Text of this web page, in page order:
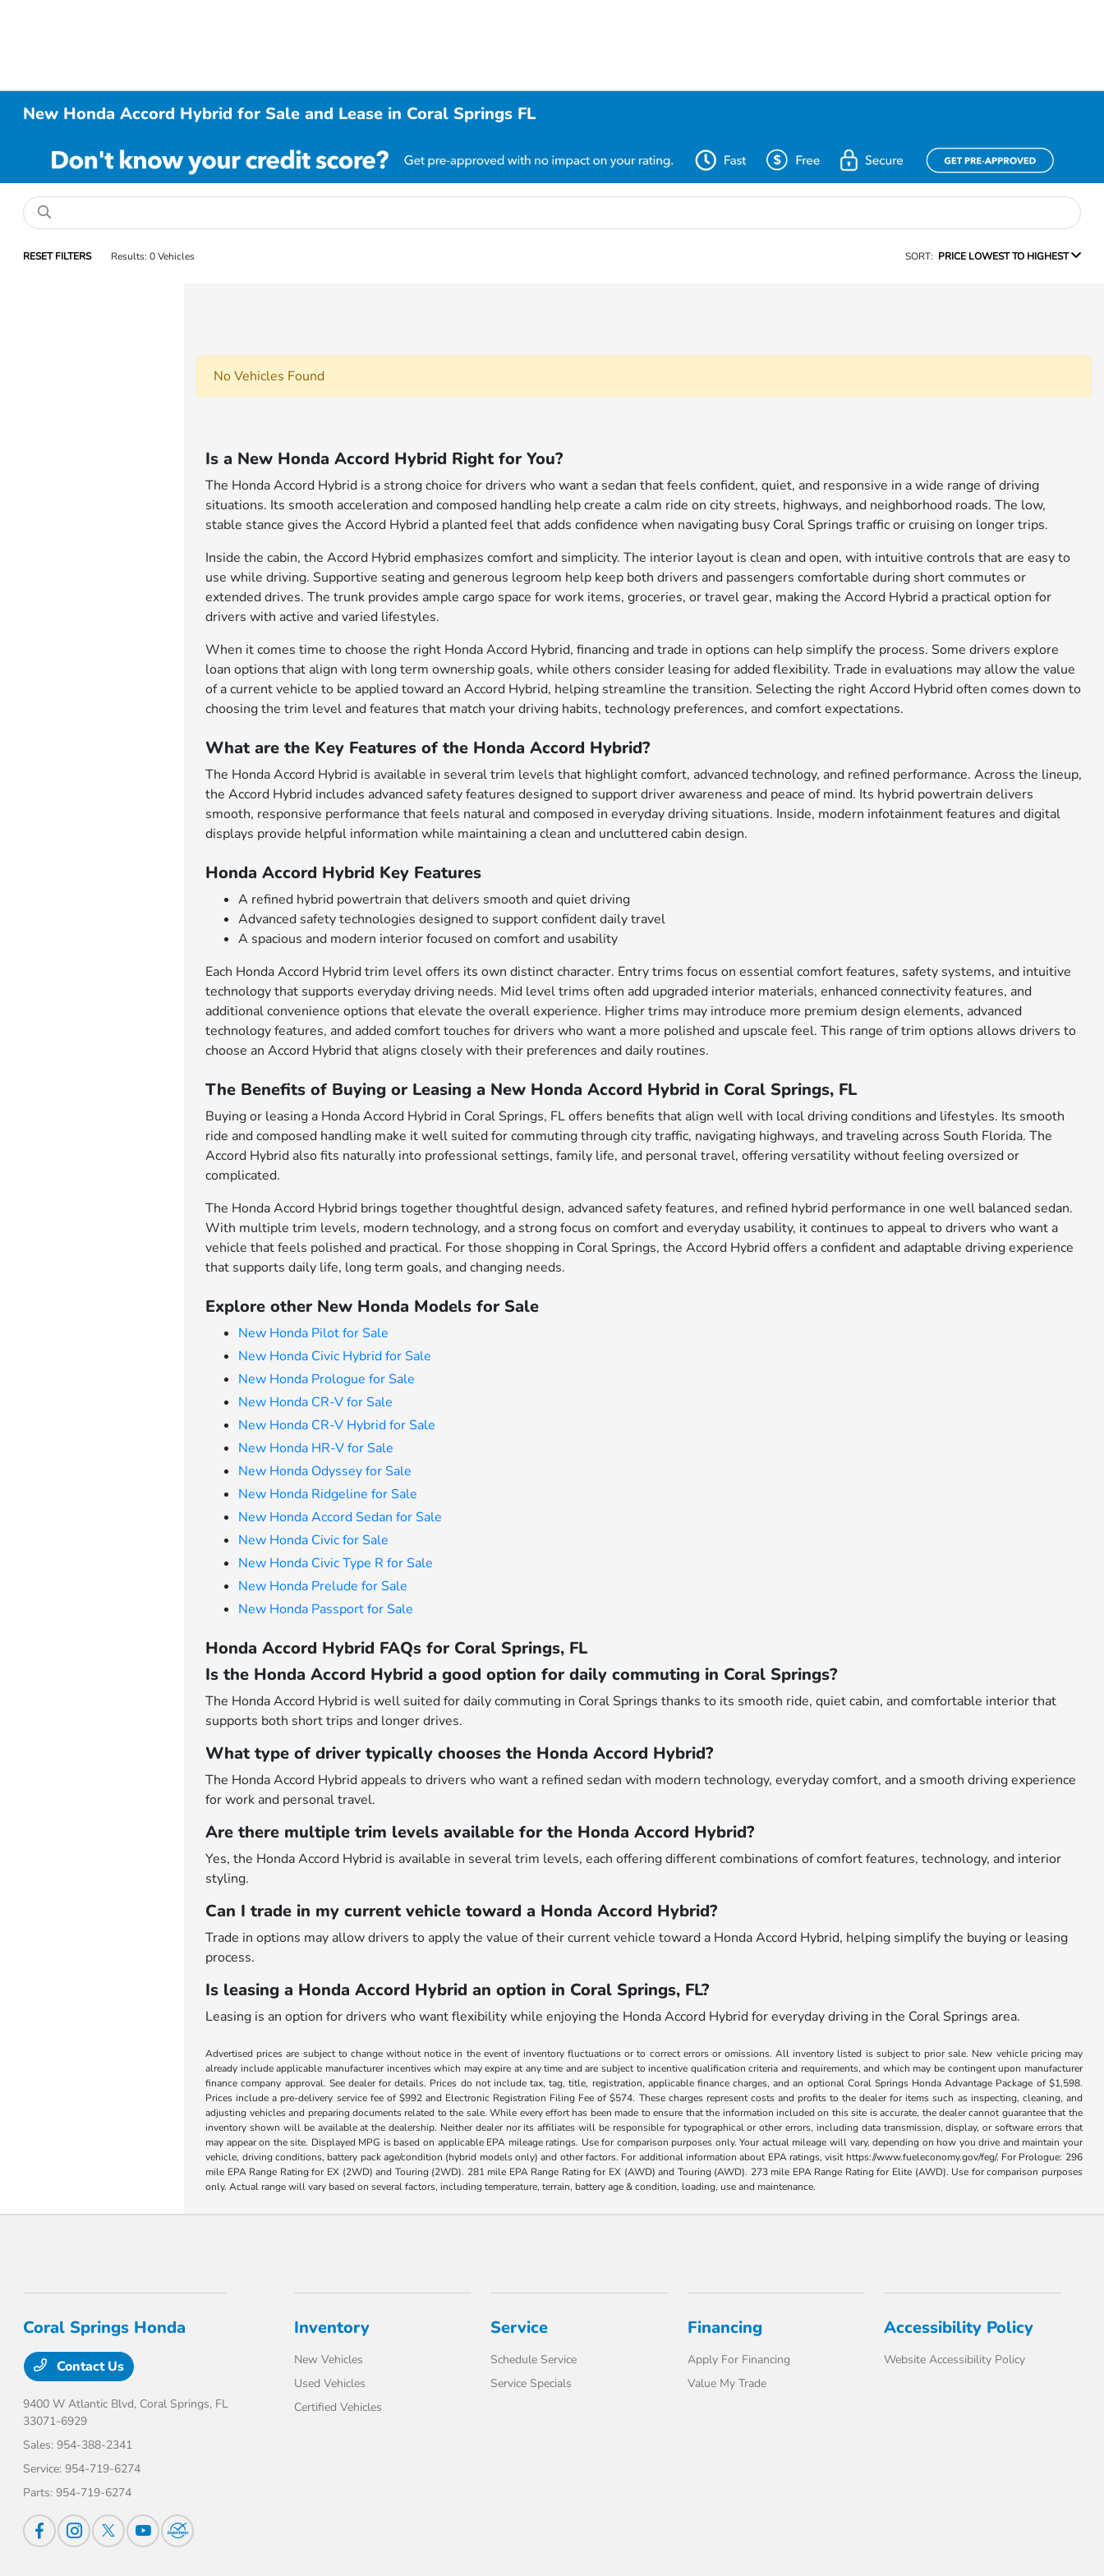
New Honda Accord Hybrid for Sale and Lease in Coral Springs FL
RESET FILTERS Results: 0 Vehicles SORT: PRICE LOWEST TO HIGHEST
No Vehicles Found
Is a New Honda Accord Hybrid Right for You?
The Honda Accord Hybrid is a strong choice for drivers who want a sedan that feels confident, quiet, and responsive in a wide range of driving
situations. Its smooth acceleration and composed handling help create a calm ride on city streets, highways, and neighborhood roads. The low,
stable stance gives the Accord Hybrid a planted feel that adds confidence when navigating busy Coral Springs traffic or cruising on longer trips.
Inside the cabin, the Accord Hybrid emphasizes comfort and simplicity. The interior layout is clean and open, with intuitive controls that are easy to
use while driving. Supportive seating and generous legroom help keep both drivers and passengers comfortable during short commutes or
extended drives. The trunk provides ample cargo space for work items, groceries, or travel gear, making the Accord Hybrid a practical option for
drivers with active and varied lifestyles.
When it comes time to choose the right Honda Accord Hybrid, financing and trade in options can help simplify the process. Some drivers explore
loan options that align with long term ownership goals, while others consider leasing for added flexibility. Trade in evaluations may allow the value
of a current vehicle to be applied toward an Accord Hybrid, helping streamline the transition. Selecting the right Accord Hybrid often comes down to
choosing the trim level and features that match your driving habits, technology preferences, and comfort expectations.
What are the Key Features of the Honda Accord Hybrid?
The Honda Accord Hybrid is available in several trim levels that highlight comfort, advanced technology, and refined performance. Across the lineup,
the Accord Hybrid includes advanced safety features designed to support driver awareness and peace of mind. Its hybrid powertrain delivers
smooth, responsive performance that feels natural and composed in everyday driving situations. Inside, modern infotainment features and digital
displays provide helpful information while maintaining a clean and uncluttered cabin design.
Honda Accord Hybrid Key Features
A refined hybrid powertrain that delivers smooth and quiet driving
Advanced safety technologies designed to support confident daily travel
A spacious and modern interior focused on comfort and usability
Each Honda Accord Hybrid trim level offers its own distinct character. Entry trims focus on essential comfort features, safety systems, and intuitive
technology that supports everyday driving needs. Mid level trims often add upgraded interior materials, enhanced connectivity features, and
additional convenience options that elevate the overall experience. Higher trims may introduce more premium design elements, advanced
technology features, and added comfort touches for drivers who want a more polished and upscale feel. This range of trim options allows drivers to
choose an Accord Hybrid that aligns closely with their preferences and daily routines.
The Benefits of Buying or Leasing a New Honda Accord Hybrid in Coral Springs, FL
Buying or leasing a Honda Accord Hybrid in Coral Springs, FL offers benefits that align well with local driving conditions and lifestyles. Its smooth
ride and composed handling make it well suited for commuting through city traffic, navigating highways, and traveling across South Florida. The
Accord Hybrid also fits naturally into professional settings, family life, and personal travel, offering versatility without feeling oversized or
complicated.
The Honda Accord Hybrid brings together thoughtful design, advanced safety features, and refined hybrid performance in one well balanced sedan.
With multiple trim levels, modern technology, and a strong focus on comfort and everyday usability, it continues to appeal to drivers who want a
vehicle that feels polished and practical. For those shopping in Coral Springs, the Accord Hybrid offers a confident and adaptable driving experience
that supports daily life, long term goals, and changing needs.
Explore other New Honda Models for Sale
New Honda Pilot for Sale
New Honda Civic Hybrid for Sale
New Honda Prologue for Sale
New Honda CR-V for Sale
New Honda CR-V Hybrid for Sale
New Honda HR-V for Sale
New Honda Odyssey for Sale
New Honda Ridgeline for Sale
New Honda Accord Sedan for Sale
New Honda Civic for Sale
New Honda Civic Type R for Sale
New Honda Prelude for Sale
New Honda Passport for Sale
Honda Accord Hybrid FAQs for Coral Springs, FL
Is the Honda Accord Hybrid a good option for daily commuting in Coral Springs?
The Honda Accord Hybrid is well suited for daily commuting in Coral Springs thanks to its smooth ride, quiet cabin, and comfortable interior that
supports both short trips and longer drives.
What type of driver typically chooses the Honda Accord Hybrid?
The Honda Accord Hybrid appeals to drivers who want a refined sedan with modern technology, everyday comfort, and a smooth driving experience
for work and personal travel.
Are there multiple trim levels available for the Honda Accord Hybrid?
Yes, the Honda Accord Hybrid is available in several trim levels, each offering different combinations of comfort features, technology, and interior
styling.
Can I trade in my current vehicle toward a Honda Accord Hybrid?
Trade in options may allow drivers to apply the value of their current vehicle toward a Honda Accord Hybrid, helping simplify the buying or leasing
process.
Is leasing a Honda Accord Hybrid an option in Coral Springs, FL?
Leasing is an option for drivers who want flexibility while enjoying the Honda Accord Hybrid for everyday driving in the Coral Springs area.
Advertised prices are subject to change without notice in the event of inventory fluctuations or to correct errors or omissions. All inventory listed is subject to prior sale. New vehicle pricing may
already include applicable manufacturer incentives which may expire at any time and are subject to incentive qualification criteria and requirements, and which may be contingent upon manufacturer
finance company approval. See dealer for details. Prices do not include tax, tag, title, registration, applicable finance charges, and an optional Coral Springs Honda Advantage Package of $1,598.
Prices include a pre-delivery service fee of $992 and Electronic Registration Filing Fee of $574. These charges represent costs and profits to the dealer for items such as inspecting, cleaning, and
adjusting vehicles and preparing documents related to the sale. While every effort has been made to ensure that the information included on this site is accurate, the dealer cannot guarantee that the
inventory shown will be available at the dealership. Neither dealer nor its affiliates will be responsible for typographical or other errors, including data transmission, display, or software errors that
may appear on the site. Displayed MPG is based on applicable EPA mileage ratings. Use for comparison purposes only. Your actual mileage will vary, depending on how you drive and maintain your
vehicle, driving conditions, battery pack age/condition (hybrid models only) and other factors. For additional information about EPA ratings, visit https://www.fueleconomy.gov/feg/. For Prologue: 296
mile EPA Range Rating for EX (2WD) and Touring (2WD). 281 mile EPA Range Rating for EX (AWD) and Touring (AWD). 273 mile EPA Range Rating for Elite (AWD). Use for comparison purposes
only. Actual range will vary based on several factors, including temperature, terrain, battery age & condition, loading, use and maintenance.
Coral Springs Honda
Contact Us
9400 W Atlantic Blvd, Coral Springs, FL
33071-6929
Sales:954-388-2341
Service:954-719-6274
Parts:954-719-6274
Inventory
New Vehicles
Used Vehicles
Certified Vehicles
Service
Schedule Service
Service Specials
Financing
Apply For Financing
Value My Trade
Accessibility Policy
Website Accessibility Policy